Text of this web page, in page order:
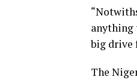
anything
big drive
The